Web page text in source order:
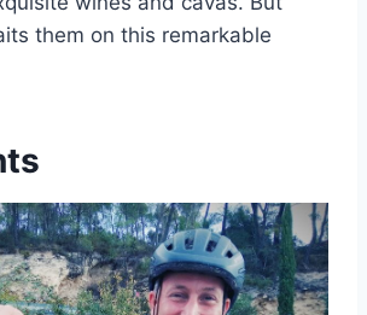
them on this remarkable